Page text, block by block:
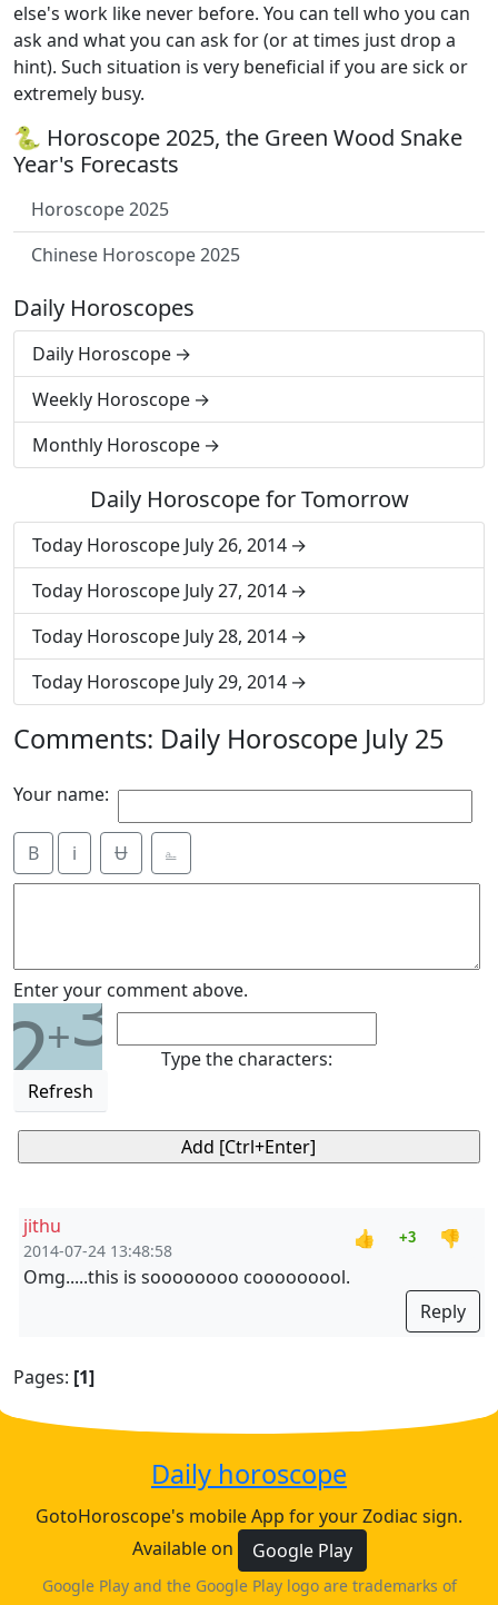
else's work like never before. You can tell who you can
ask and what you can ask for (or at times just drop a
hint). Such situation is very beneficial if you are sick or
extremely busy.
🐍 Horoscope 2025, the Green Wood Snake
Year's Forecasts
Horoscope 2025
Chinese Horoscope 2025
Daily Horoscopes
Daily Horoscope
Weekly Horoscope
Monthly Horoscope
Daily Horoscope for Tomorrow
Today Horoscope July 26, 2014
Today Horoscope July 27, 2014
Today Horoscope July 28, 2014
Today Horoscope July 29, 2014
Comments: Daily Horoscope July 25
Your name:
B i Ʉ ⎁
Enter your comment above.
2+3
Refresh
Type the characters:
jithu
2014-07-24 13:48:58
👍 +3
👎
Omg.....this is soooooooo cooooooool.
Reply
Pages: [1]
Daily horoscope
GotoHoroscope's mobile App for your Zodiac sign.
Available on
Google Play
Google Play and the Google Play logo are trademarks of